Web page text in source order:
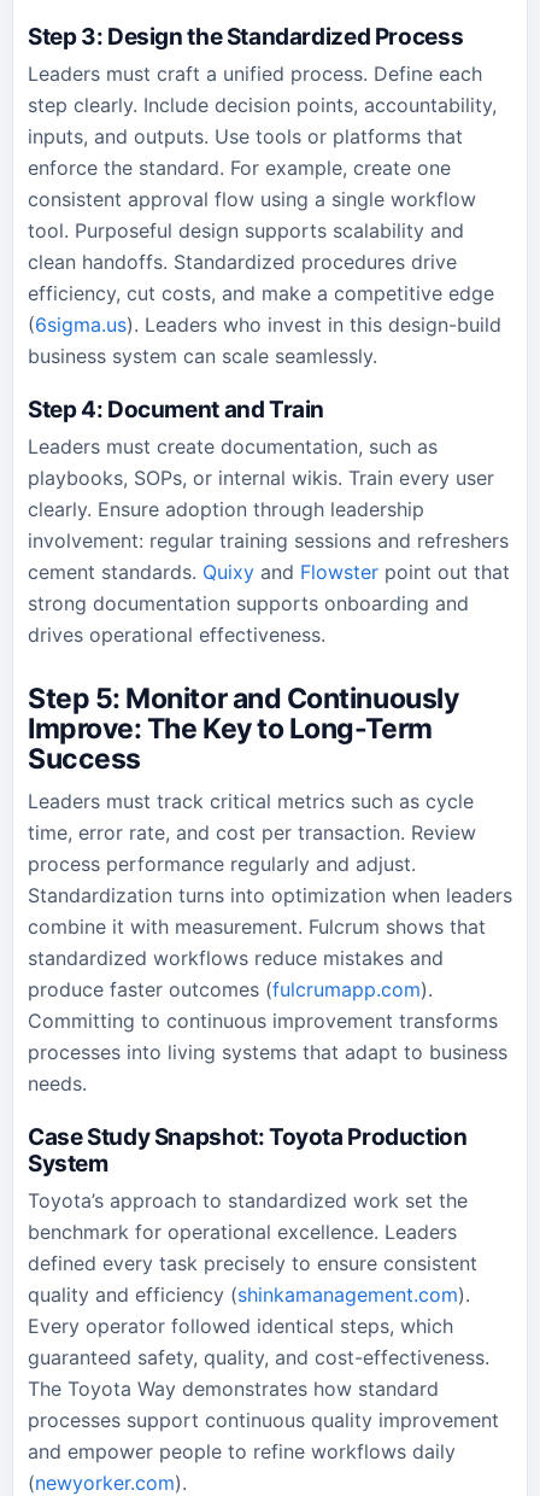
Step 3: Design the Standardized Process
Leaders must craft a unified process. Define each
step clearly. Include decision points, accountability,
inputs, and outputs. Use tools or platforms that
enforce the standard. For example, create one
consistent approval flow using a single workflow
tool. Purposeful design supports scalability and
clean handoffs. Standardized procedures drive
efficiency, cut costs, and make a competitive edge
(6sigma.us). Leaders who invest in this design-build
business system can scale seamlessly.
Step 4: Document and Train
Leaders must create documentation, such as
playbooks, SOPs, or internal wikis. Train every user
clearly. Ensure adoption through leadership
involvement: regular training sessions and refreshers
cement standards. Quixy and Flowster point out that
strong documentation supports onboarding and
drives operational effectiveness.
Step 5: Monitor and Continuously
Improve: The Key to Long-Term
Success
Leaders must track critical metrics such as cycle
time, error rate, and cost per transaction. Review
process performance regularly and adjust.
Standardization turns into optimization when leaders
combine it with measurement. Fulcrum shows that
standardized workflows reduce mistakes and
produce faster outcomes (fulcrumapp.com).
Committing to continuous improvement transforms
processes into living systems that adapt to business
needs.
Case Study Snapshot: Toyota Production
System
Toyota’s approach to standardized work set the
benchmark for operational excellence. Leaders
defined every task precisely to ensure consistent
quality and efficiency (shinkamanagement.com).
Every operator followed identical steps, which
guaranteed safety, quality, and cost-effectiveness.
The Toyota Way demonstrates how standard
processes support continuous quality improvement
and empower people to refine workflows daily
(newyorker.com).